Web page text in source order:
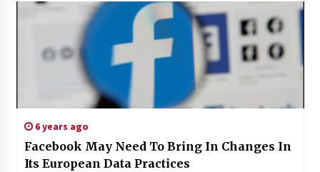
6 years ago
Facebook May Need To Bring In Changes In
Its European Data Practices